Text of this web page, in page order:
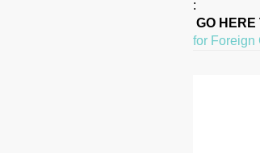
:
GO HERE
for Foreign